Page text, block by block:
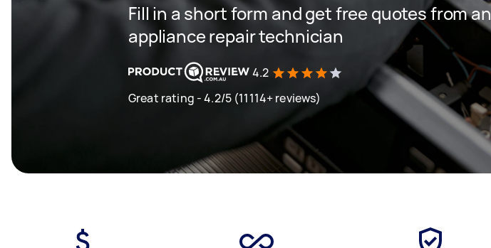
Fill in a short form and get free quotes from an
appliance repair technician
4.2
Great rating - 4.2/5 (11114+ reviews)